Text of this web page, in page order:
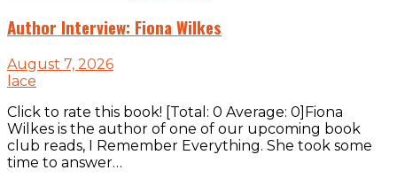
Author Interview: Fiona Wilkes
August 7, 2026
lace
Click to rate this book! [Total: 0 Average: 0]Fiona
Wilkes is the author of one of our upcoming book
club reads, I Remember Everything. She took some
time to answer…